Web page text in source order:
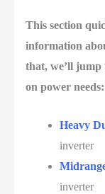
This section
information
that, we’ll jump
on power needs:
Heavy
inverter
inverter